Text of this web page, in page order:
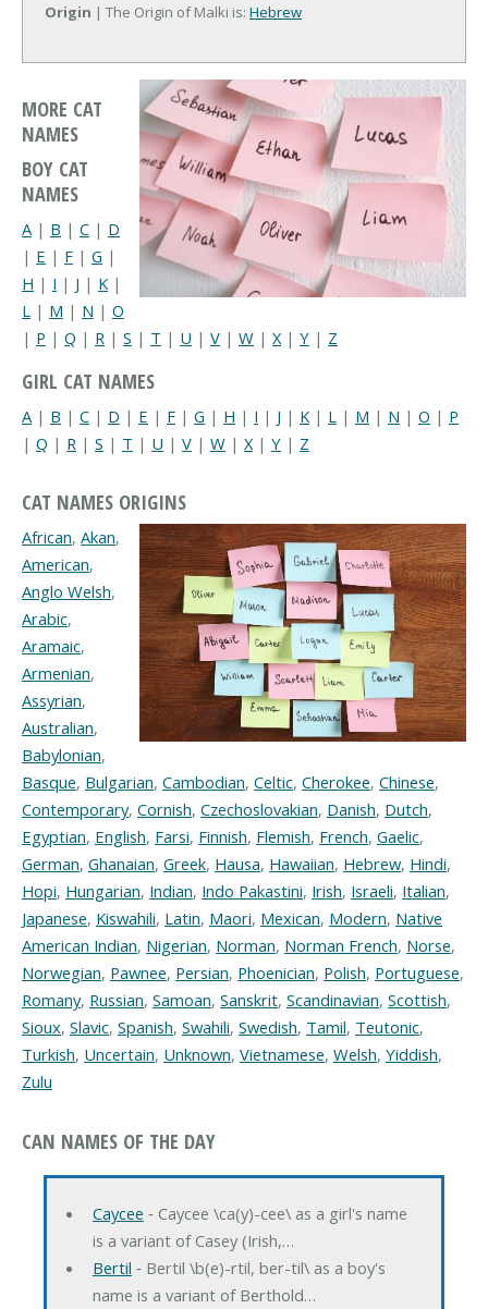
Origin | The Origin of Malki is: Hebrew
MORE CAT
NAMES
BOY CAT
NAMES
A | B | C | D
| E | F | G |
H | I | J | K |
L | M | N | O
| P | Q | R | S | T | U | V | W | X| Y | Z
GIRL CAT NAMES
A | B | C | D | E | F | G | H | I | J | K | L | M | N | O | P
| Q | R | S | T | U | V | W | X | Y | Z
CAT NAMES ORIGINS
African, Akan,
American,
Anglo Welsh,
Arabic,
Aramaic,
Armenian,
Assyrian,
Australian,
Babylonian,
Basque, Bulgarian, Cambodian, Celtic, Cherokee, Chinese,
Contemporary, Cornish, Czechoslovakian, Danish, Dutch,
Egyptian, English, Farsi, Finnish, Flemish, French, Gaelic,
German, Ghanaian, Greek, Hausa, Hawaiian, Hebrew, Hindi,
Hopi, Hungarian, Indian, Indo Pakastini, Irish, Israeli, Italian,
Japanese, Kiswahili, Latin, Maori, Mexican, Modern, Native
American Indian, Nigerian, Norman, Norman French, Norse,
Norwegian, Pawnee, Persian, Phoenician, Polish, Portuguese,
Romany, Russian, Samoan, Sanskrit, Scandinavian, Scottish,
Sioux, Slavic, Spanish, Swahili, Swedish, Tamil, Teutonic,
Turkish, Uncertain, Unknown, Vietnamese, Welsh, Yiddish,
Zulu
CAN NAMES OF THE DAY
Caycee ‐ Caycee \ca(y)-cee\ as a girl's name
is a variant of Casey (Irish,…
Bertil ‐ Bertil \b(e)-rtil, ber-til\ as a boy's
name is a variant of Berthold…